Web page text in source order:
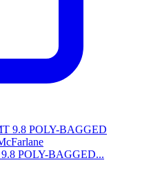
POLY-BAGGED...